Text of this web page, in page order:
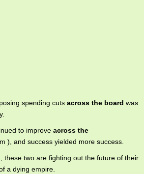
spending cuts across the board was
to improve across the
), and success yielded more success.
, these two are fighting out the future of their
a dying empire.